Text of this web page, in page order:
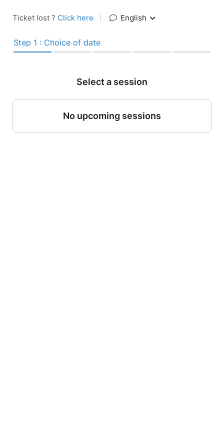
Ticket lost ? Click here English
Step 1 : Choice of date
Select a session
No upcoming sessions